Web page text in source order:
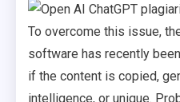
To overcome this issue,
software has recently
if the content is copied,
intelligence, or unique.